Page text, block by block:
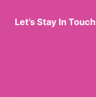
Let’s Stay In Touch